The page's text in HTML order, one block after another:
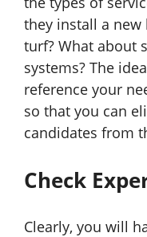
they install a
turf? What about
systems? The
reference your
so that you can
candidates from
Check
Clearly, you will